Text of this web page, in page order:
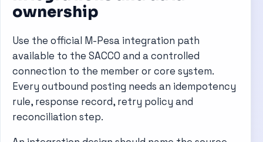
ownership
Use the official M-Pesa integration path
available to the SACCO and a controlled
connection to the member or core system.
Every outbound posting needs an idempotency
rule, response record, retry policy and
reconciliation step.